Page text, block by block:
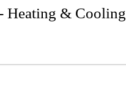
Heating & Cooling